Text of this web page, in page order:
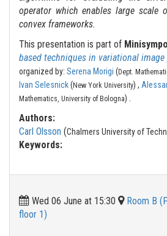
operator which enables large scale
convex frameworks.
This presentation is part of
based techniques in variational
organized by: Serena Morigi (Dept.
Ivan Selesnick(New York University) ,
Mathematics, University of Bologna) .
Authors:
Carl Olsson (Chalmers University of
Keywords:
Wed 06 June at 15:30
Room B
floor 1)